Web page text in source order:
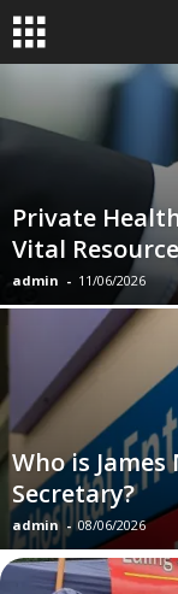
Private
Vital
admin - 11/06/2026
Who is
Secretary?
admin - 08/06/2026